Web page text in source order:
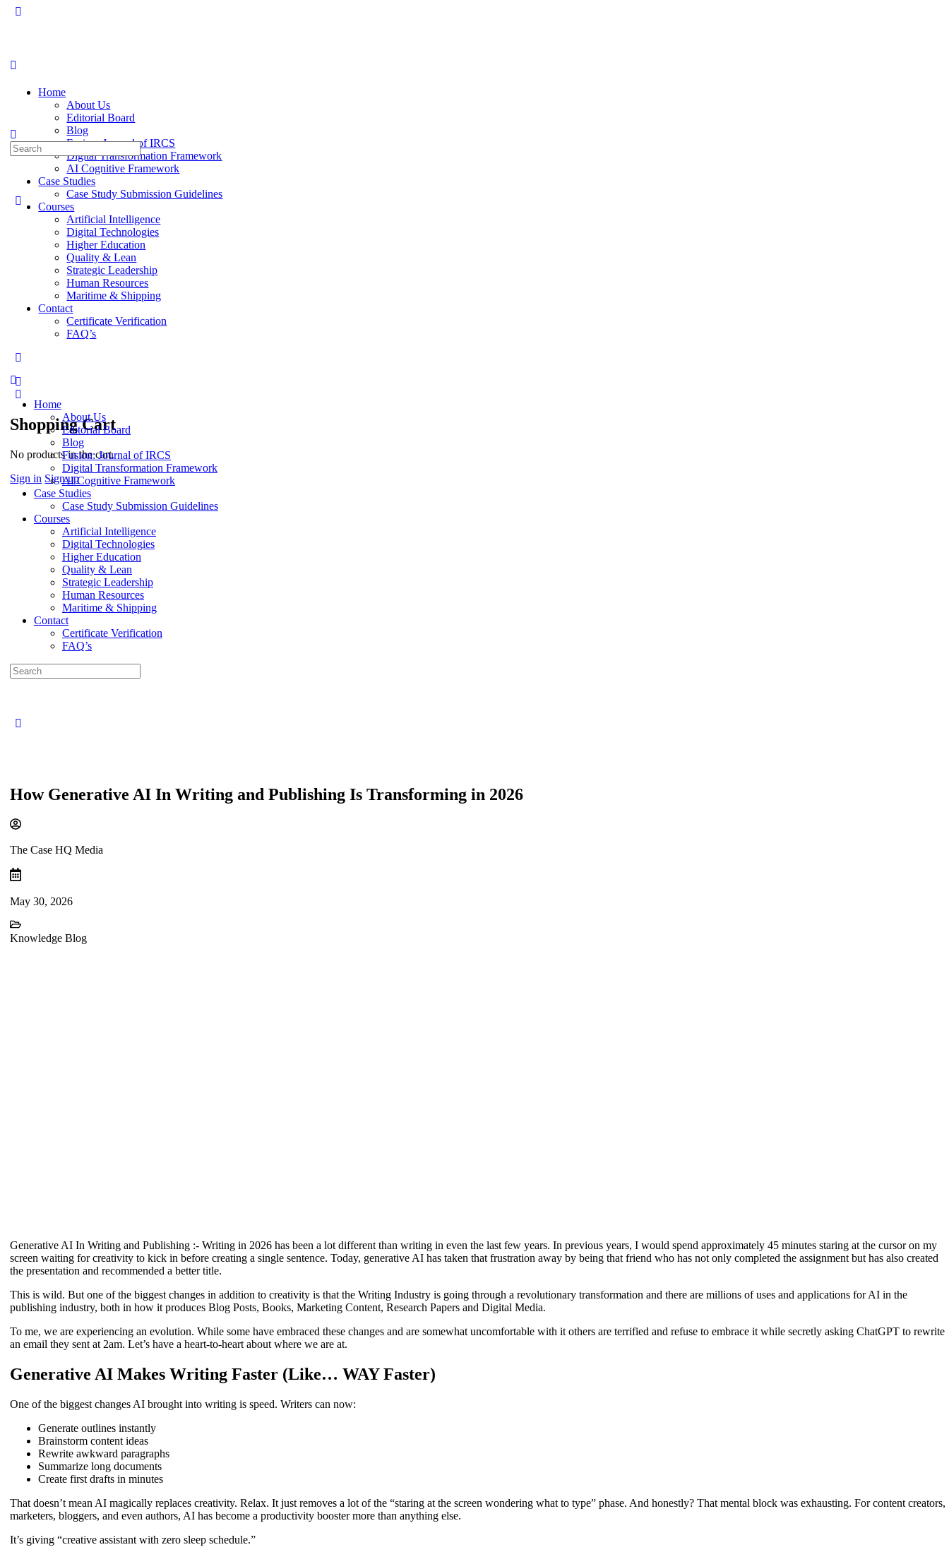
Home
About Us
Editorial Board
Blog
Fusion: Journal of IRCS
Digital Transformation Framework
AI Cognitive Framework
Case Studies
Case Study Submission Guidelines
Courses
Artificial Intelligence
Digital Technologies
Higher Education
Quality & Lean
Strategic Leadership
Human Resources
Maritime & Shipping
Contact
Certificate Verification
FAQ’s
Shopping Cart
No products in the cart.
Sign in Sign up
Search
for:
Home
About Us
Editorial Board
Blog
Fusion: Journal of IRCS
Digital Transformation Framework
AI Cognitive Framework
Case Studies
Case Study Submission Guidelines
Courses
Artificial Intelligence
Digital Technologies
Higher Education
Quality & Lean
Strategic Leadership
Human Resources
Maritime & Shipping
Contact
Certificate Verification
FAQ’s
Search
for:
How Generative AI In Writing and Publishing Is Transforming in 2026
The Case HQ Media
May 30, 2026
Knowledge Blog
Generative AI In Writing and Publishing :- Writing in 2026 has been a lot different than writing in even the last few years. In previous years, I would spend approximately 45 minutes staring at the cursor on my
screen waiting for creativity to kick in before creating a single sentence. Today, generative AI has taken that frustration away by being that friend who has not only completed the assignment but has also created
the presentation and recommended a better title.
This is wild. But one of the biggest changes in addition to creativity is that the Writing Industry is going through a revolutionary transformation and there are millions of uses and applications for AI in the
publishing industry, both in how it produces Blog Posts, Books, Marketing Content, Research Papers and Digital Media.
To me, we are experiencing an evolution. While some have embraced these changes and are somewhat uncomfortable with it others are terrified and refuse to embrace it while secretly asking ChatGPT to rewrite
an email they sent at 2am. Let’s have a heart-to-heart about where we are at.
Generative AI Makes Writing Faster (Like… WAY Faster)
One of the biggest changes AI brought into writing is speed. Writers can now:
Generate outlines instantly
Brainstorm content ideas
Rewrite awkward paragraphs
Summarize long documents
Create first drafts in minutes
That doesn’t mean AI magically replaces creativity. Relax. It just removes a lot of the “staring at the screen wondering what to type” phase. And honestly? That mental block was exhausting. For content creators,
marketers, bloggers, and even authors, AI has become a productivity booster more than anything else.
It’s giving “creative assistant with zero sleep schedule.”